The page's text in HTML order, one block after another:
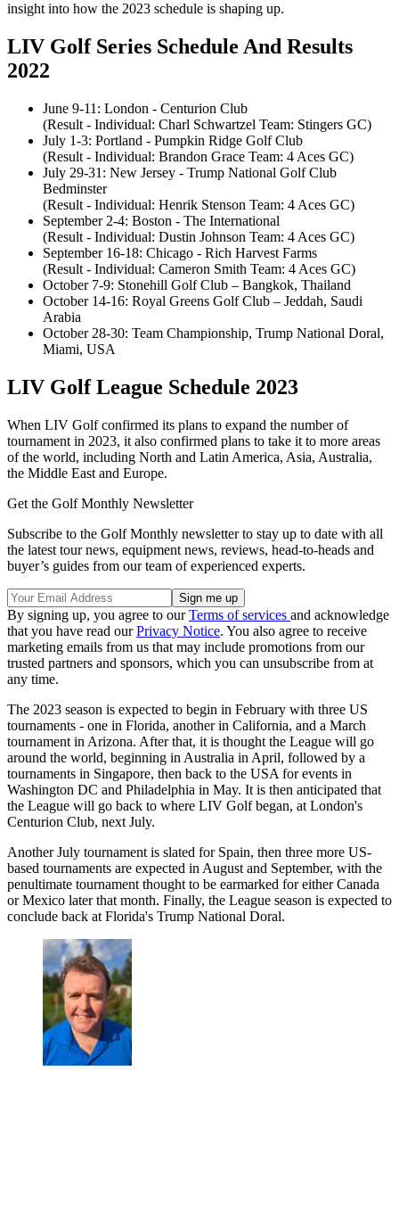
insight into how the 2023 schedule is shaping up.
LIV Golf Series Schedule And Results
2022
June 9-11: London - Centurion Club
(Result - Individual: Charl Schwartzel Team: Stingers GC)
July 1-3: Portland - Pumpkin Ridge Golf Club
(Result - Individual: Brandon Grace Team: 4 Aces GC)
July 29-31: New Jersey - Trump National Golf Club
Bedminster
(Result - Individual: Henrik Stenson Team: 4 Aces GC)
September 2-4: Boston - The International
(Result - Individual: Dustin Johnson Team: 4 Aces GC)
September 16-18: Chicago - Rich Harvest Farms
(Result - Individual: Cameron Smith Team: 4 Aces GC)
October 7-9: Stonehill Golf Club – Bangkok, Thailand
October 14-16: Royal Greens Golf Club – Jeddah, Saudi
Arabia
October 28-30: Team Championship, Trump National Doral,
Miami, USA
LIV Golf League Schedule 2023
When LIV Golf confirmed its plans to expand the number of
tournament in 2023, it also confirmed plans to take it to more areas
of the world, including North and Latin America, Asia, Australia,
the Middle East and Europe.
Get the Golf Monthly Newsletter
Subscribe to the Golf Monthly newsletter to stay up to date with all
the latest tour news, equipment news, reviews, head-to-heads and
buyer’s guides from our team of experienced experts.
By signing up, you agree to ourTerms of services and acknowledge
that you have read ourPrivacy Notice. You also agree to receive
marketing emails from us that may include promotions from our
trusted partners and sponsors, which you can unsubscribe from at
any time.
The 2023 season is expected to begin in February with three US
tournaments - one in Florida, another in California, and a March
tournament in Arizona. After that, it is thought the League will go
around the world, beginning in Australia in April, followed by a
tournaments in Singapore, then back to the USA for events in
Washington DC and Philadelphia in May. It is then anticipated that
the League will go back to where LIV Golf began, at London's
Centurion Club, next July.
Another July tournament is slated for Spain, then three more US-
based tournaments are expected in August and September, with the
penultimate tournament thought to be earmarked for either Canada
or Mexico later that month. Finally, the League season is expected to
conclude back at Florida's Trump National Doral.